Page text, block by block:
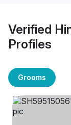
Verified
Profiles
Grooms